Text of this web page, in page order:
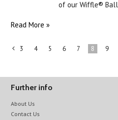
of our Wiffle®
Read More »
3 4 5 6 7 8 9
Further info
About Us
Contact Us